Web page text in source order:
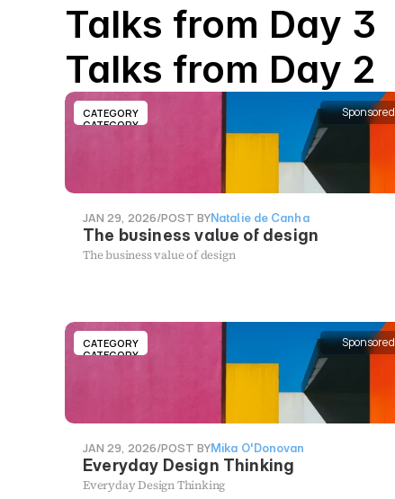
Talks from Day 3
Talks from Day 2
CATEGORY
CATEGORY
Sponsored
JAN 29, 2026/POST BYNatalie de Canha
The business value of design
The business value of design
CATEGORY
CATEGORY
Sponsored
JAN 29, 2026/POST BY Mika O'Donovan
Everyday Design Thinking
Everyday Design Thinking